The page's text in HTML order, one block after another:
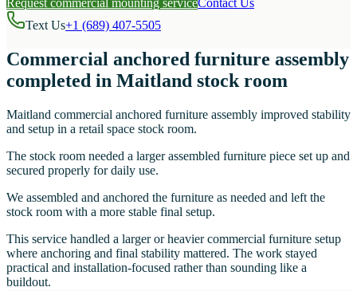
Request commercial mounting serviceContact Us
Text Us+1 (689) 407-5505
Commercial anchored furniture assembly
completed in Maitland stock room
Maitland commercial anchored furniture assembly improved stability
and setup in a retail space stock room.
The stock room needed a larger assembled furniture piece set up and
secured properly for daily use.
We assembled and anchored the furniture as needed and left the
stock room with a more stable final setup.
This service handled a larger or heavier commercial furniture setup
where anchoring and final stability mattered. The work stayed
practical and installation-focused rather than sounding like a
buildout.